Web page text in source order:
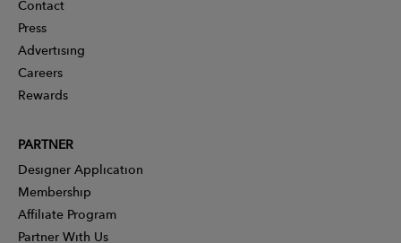
Contact
Press
Advertising
Careers
Rewards
PARTNER
Designer Application
Membership
Affiliate Program
Partner With Us